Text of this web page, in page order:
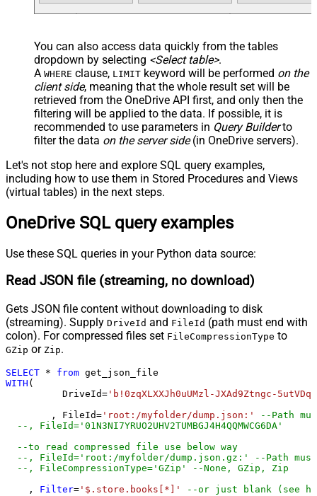
You can also access data quickly from the tables
dropdown by selecting <Select table>.
A WHERE clause, LIMIT keyword will be performed on the
client side, meaning that the whole result set will be
retrieved from the OneDrive API first, and only then the
filtering will be applied to the data. If possible, it is
recommended to use parameters in Query Builderto
filter the data on the server side(in OneDrive servers).
Let's not stop here and explore SQL query examples,
including how to use them in Stored Procedures and Views
(virtual tables) in the next steps.
OneDrive SQL query examples
Use these SQL queries in your Python data source:
Read JSON file (streaming, no download)
Gets JSON file content without downloading to disk
(streaming). Supply DriveId and FileId (path must end with
colon). For compressed files set FileCompressionType to
GZip or Zip.
SELECT * from
WITH (
	  DriveId
= 'b!0zqXLXXJh0uUMzl-JXAd9Ztngc-
	, FileId
= 'root:/myfolder/dump.json:'
--Path
--to read compressed file use below way
--, FileId='root:/myfolder/dump.json.gz:' --Path
--, FileCompressionType='GZip' --None, GZip, Zip
    ,
Filter= '$.store.books[*]'
--or just blank (see